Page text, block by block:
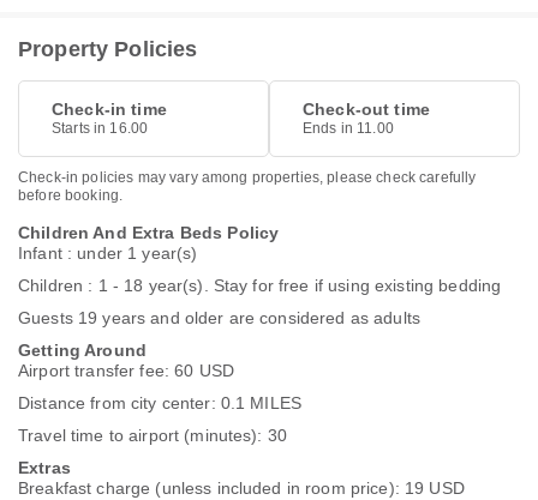
Property Policies
Check-in time
Starts in 16.00
Check-out time
Ends in 11.00
Check-in policies may vary among properties, please check carefully
before booking.
Children And Extra Beds Policy
Infant : under 1 year(s)
Children : 1 - 18 year(s). Stay for free if using existing bedding
Guests 19 years and older are considered as adults
Getting Around
Airport transfer fee: 60 USD
Distance from city center: 0.1 MILES
Travel time to airport (minutes): 30
Extras
Breakfast charge (unless included in room price): 19 USD